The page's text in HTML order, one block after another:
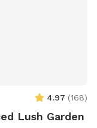
4.97 (168)
Lush Garden